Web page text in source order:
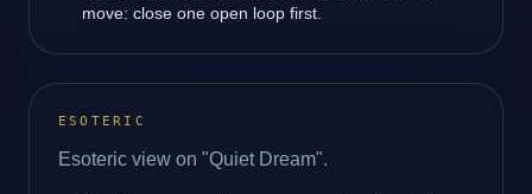
move: close one open loop first.
ESOTERIC
Esoteric view on "Quiet Dream".